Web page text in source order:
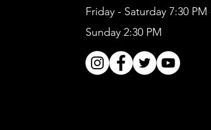
Friday - Saturday 7:30 PM
Sunday 2:30 PM